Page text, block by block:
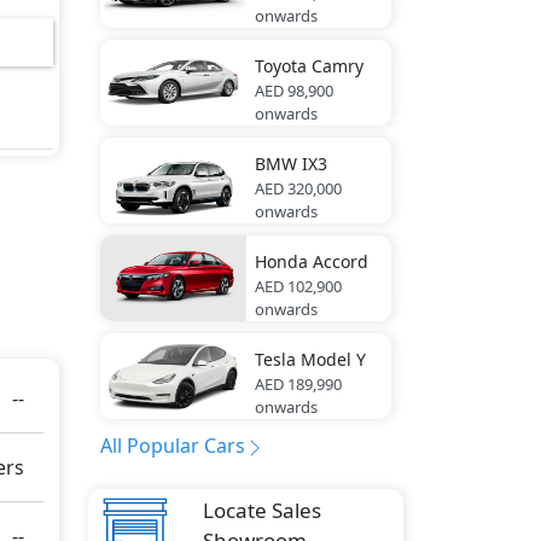
--
onwards
Toyota Camry
AED 98,900
onwards
BMW IX3
AED 320,000
onwards
Honda Accord
AED 102,900
onwards
Tesla Model Y
AED 189,990
onwards
All Popular Cars
Locate Sales